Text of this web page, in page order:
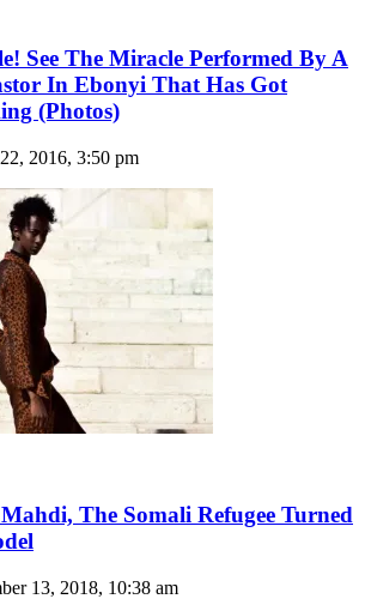
See The Miracle Performed By A
In Ebonyi That Has Got
(Photos)
2016, 3:50 pm
The Somali Refugee Turned
13, 2018, 10:38 am